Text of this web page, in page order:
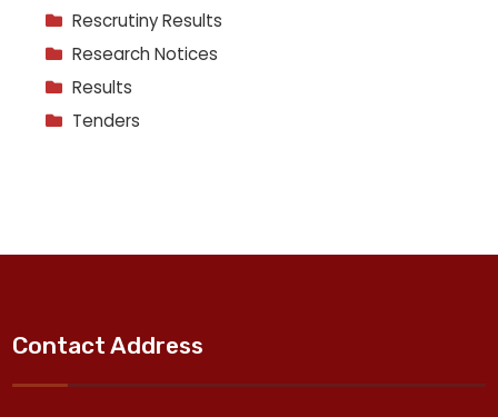
Rescrutiny Results
Research Notices
Results
Tenders
Contact Address